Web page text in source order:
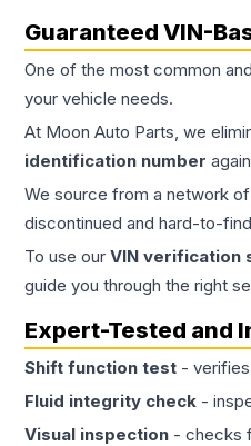
Guaranteed VIN-
One of the most common
your vehicle needs.
At Moon Auto Parts, we
identification number
We source from a network
discontinued and hard-to-
To use our VIN verification
guide you through the right
Expert-Tested and
Shift function test -
Fluid integrity check -
Visual inspection - checks